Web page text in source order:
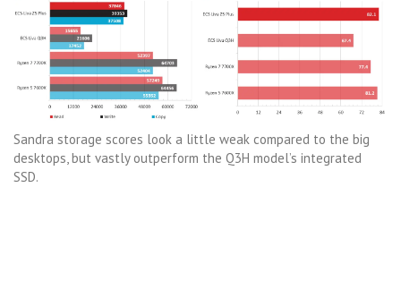
Sandra storage scores look a little weak compared to the big
desktops, but vastly outperform the Q3H model’s integrated
SSD.